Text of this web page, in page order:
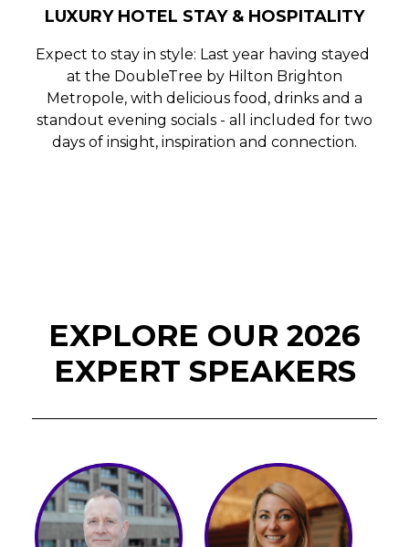
LUXURY HOTEL STAY & HOSPITALITY
Expect to stay in style: Last year having stayed
at the DoubleTree by Hilton Brighton
Metropole, with delicious food, drinks and a
standout evening socials - all included for two
days of insight, inspiration and connection.
EXPLORE OUR 2026
EXPERT SPEAKERS